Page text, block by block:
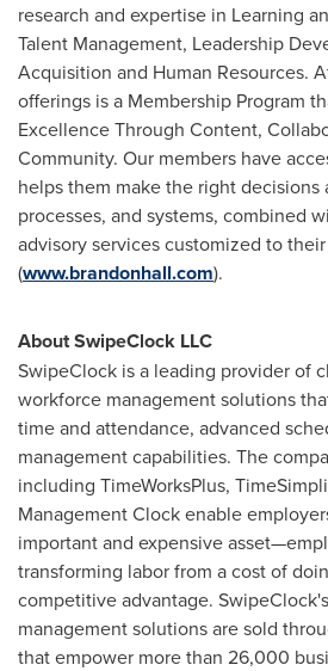
research and expertise in Learning
Talent Management, Leadership
Acquisition and Human Resources.
offerings is a Membership Program
Excellence Through Content,
Community. Our members have
helps them make the right decisions
processes, and systems, combined
advisory services customized to
(www.brandonhall.com).
About SwipeClock LLC
SwipeClock is a leading provider of
workforce management solutions
time and attendance, advanced
management capabilities. The
including TimeWorksPlus,
Management Clock enable
important and expensive
transforming labor from a cost of
competitive advantage.
management solutions are sold
that empower more than 26,000